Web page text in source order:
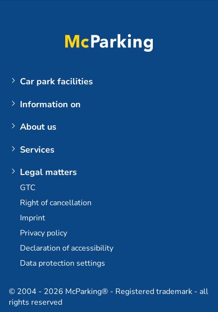
© 2004 - 2026 McParking® - Registered trademark - all
rights reserved
Car park facilities
Information on
Berlin Brandenburg Airport
Dortmund Airport
Stuttgart Airport
Partner
About us
Services
E-mobility / charging stations
Permanent car park at BER
Travel agency partner
Legal matters
GTC
Right of cancellation
Imprint
Privacy policy
Declaration of accessibility
Data protection settings